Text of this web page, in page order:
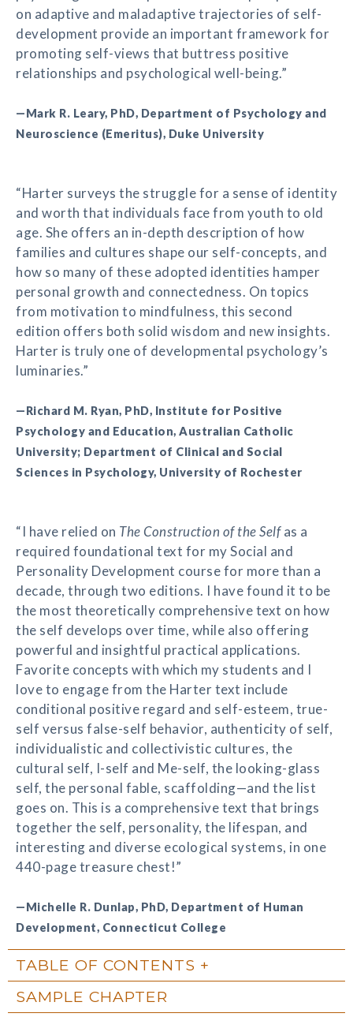
on adaptive and maladaptive trajectories of self-
development provide an important framework for
promoting self-views that buttress positive
relationships and psychological well-being.”
—Mark R. Leary, PhD, Department of Psychology and
Neuroscience (Emeritus), Duke University
“Harter surveys the struggle for a sense of identity
and worth that individuals face from youth to old
age. She offers an in-depth description of how
families and cultures shape our self-concepts, and
how so many of these adopted identities hamper
personal growth and connectedness. On topics
from motivation to mindfulness, this second
edition offers both solid wisdom and new insights.
Harter is truly one of developmental psychology’s
luminaries.”
—Richard M. Ryan, PhD, Institute for Positive
Psychology and Education, Australian Catholic
University; Department of Clinical and Social
Sciences in Psychology, University of Rochester
“I have relied on The Construction of the Selfas a
required foundational text for my Social and
Personality Development course for more than a
decade, through two editions. I have found it to be
the most theoretically comprehensive text on how
the self develops over time, while also offering
powerful and insightful practical applications.
Favorite concepts with which my students and I
love to engage from the Harter text include
conditional positive regard and self-esteem, true-
self versus false-self behavior, authenticity of self,
individualistic and collectivistic cultures, the
cultural self, I-self and Me-self, the looking-glass
self, the personal fable, scaffolding—and the list
goes on. This is a comprehensive text that brings
together the self, personality, the lifespan, and
interesting and diverse ecological systems, in one
440-page treasure chest!”
—Michelle R. Dunlap, PhD, Department of Human
Development, Connecticut College
TABLE OF CONTENTS
SAMPLE CHAPTER